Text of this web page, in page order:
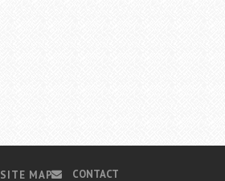
SITE MAP CONTACT